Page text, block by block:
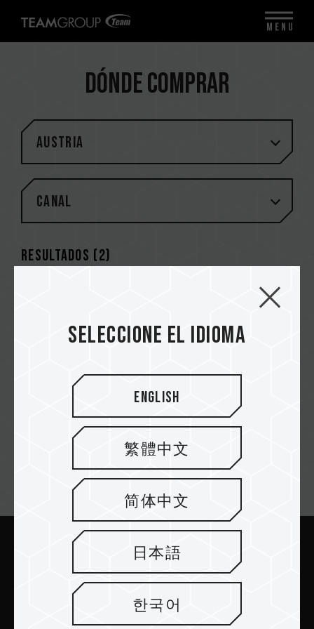
Dónde comprar
Austria
Canal
Resultados (2)
DiTech
Suscríbete al boletín
Enviar
Seleccione el idioma
English
繁體中文
简体中文
日本語
한국어
MENU